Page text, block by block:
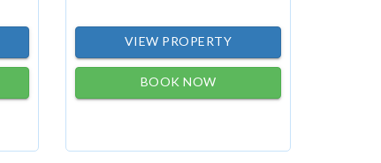
VIEW PROPERTY
BOOK NOW